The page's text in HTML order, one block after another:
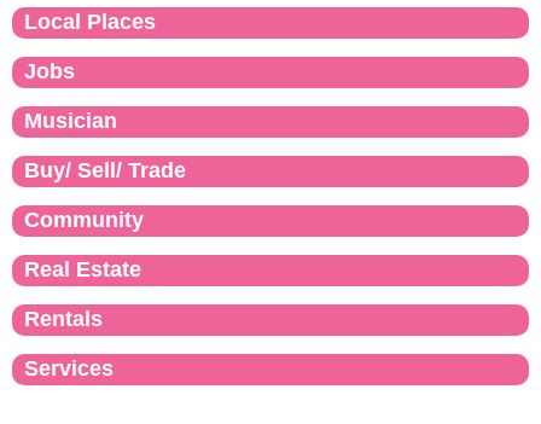
Local Places
Jobs
Musician
Buy/ Sell/ Trade
Community
Real Estate
Rentals
Services